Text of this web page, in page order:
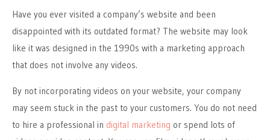
Have you ever visited a company’s website and been
disappointed with its outdated format? The website may look
like it was designed in the 1990s with a marketing approach
that does not involve any videos.
By not incorporating videos on your website, your company
may seem stuck in the past to your customers. You do not need
to hire a professional in digital marketing or spend lots of